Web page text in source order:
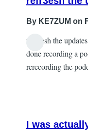
By KE7ZUM on
refr3esh the
done recording a
rerecording the
I was